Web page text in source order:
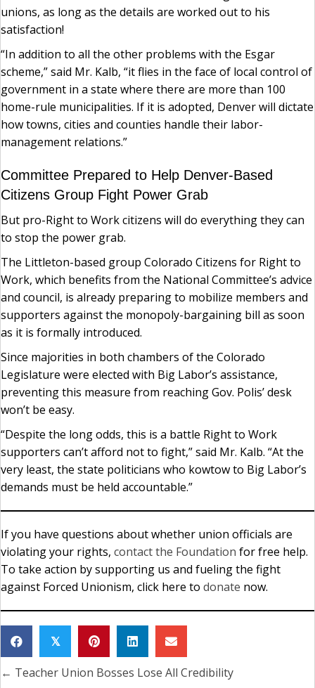
unions, as long as the details are worked out to his
satisfaction!
“In addition to all the other problems with the Esgar
scheme,” said Mr. Kalb, “it flies in the face of local control of
government in a state where there are more than 100
home-rule municipalities. If it is adopted, Denver will dictate
how towns, cities and counties handle their labor-
management relations.”
Committee Prepared to Help Denver-Based
Citizens Group Fight Power Grab
But pro-Right to Work citizens will do everything they can
to stop the power grab.
The Littleton-based group Colorado Citizens for Right to
Work, which benefits from the National Committee’s advice
and council, is already preparing to mobilize members and
supporters against the monopoly-bargaining bill as soon
as it is formally introduced.
Since majorities in both chambers of the Colorado
Legislature were elected with Big Labor’s assistance,
preventing this measure from reaching Gov. Polis’ desk
won’t be easy.
“Despite the long odds, this is a battle Right to Work
supporters can’t afford not to fight,” said Mr. Kalb. “At the
very least, the state politicians who kowtow to Big Labor’s
demands must be held accountable.”
If you have questions about whether union officials are
violating your rights, contact the Foundation for free help.
To take action by supporting us and fueling the fight
against Forced Unionism, click here to donate now.
𝕏
Posts
← Teacher Union Bosses Lose All Credibility